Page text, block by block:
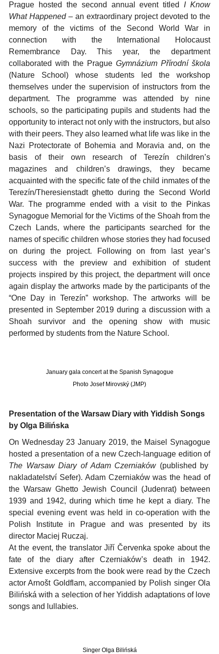
Prague hosted the second annual event titled I Know
What Happened– an extraordinary project devoted to the
memory of the victims of the Second World War in
connection with the International Holocaust
Remembrance Day. This year, the department
collaborated with the Prague Gymnázium Přírodní škola
(Nature School) whose students led the workshop
themselves under the supervision of instructors from the
department. The programme was attended by nine
schools, so the participating pupils and students had the
opportunity to interact not only with the instructors, but also
with their peers. They also learned what life was like in the
Nazi Protectorate of Bohemia and Moravia and, on the
basis of their own research of Terezín children’s
magazines and children’s drawings, they became
acquainted with the specific fate of the child inmates of the
Terezín/Theresienstadt ghetto during the Second World
War. The programme ended with a visit to the Pinkas
Synagogue Memorial for the Victims of the Shoah from the
Czech Lands, where the participants searched for the
names of specific children whose stories they had focused
on during the project. Following on from last year’s
success with the preview and exhibition of student
projects inspired by this project, the department will once
again display the artworks made by the participants of the
“One Day in Terezín” workshop. The artworks will be
presented in September 2019 during a discussion with a
Shoah survivor and the opening show with music
performed by students from the Nature School.
January gala concert at the Spanish Synagogue
Photo Josef Mirovský (JMP)
Presentation of the Warsaw Diary with Yiddish Songs
by Olga Bilińska
On Wednesday 23 January 2019, the Maisel Synagogue
hosted a presentation of a new Czech-language edition of
The Warsaw Diary of Adam Czerniaków(published by
nakladatelství Sefer). Adam Czerniaków was the head of
the Warsaw Ghetto Jewish Council (Judenrat) between
1939 and 1942, during which time he kept a diary. The
special evening event was held in co-operation with the
Polish Institute in Prague and was presented by its
director Maciej Ruczaj.
At the event, the translator Jiří Červenka spoke about the
fate of the diary after Czerniaków’s death in 1942.
Extensive excerpts from the book were read by the Czech
actor Arnošt Goldflam, accompanied by Polish singer Ola
Bilińská with a selection of her Yiddish adaptations of love
songs and lullabies.
Singer Olga Bilińská